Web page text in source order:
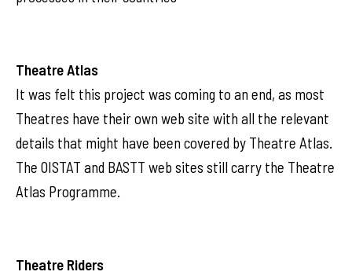
Theatre Atlas
It was felt this project was coming to an end, as most
Theatres have their own web site with all the relevant
details that might have been covered by Theatre Atlas.
The OISTAT and BASTT web sites still carry the Theatre
Atlas Programme.
Theatre Riders